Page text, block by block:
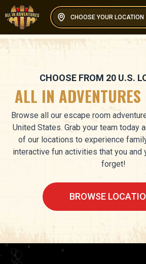
CHOOSE YOUR LOCATION
CHOOSE FROM 20U.S.
ALL IN ADVENTURES
Browse all our escape room
United States. Grab your team today
of our locations to experience
interactive fun activities that you and
forget!
BROWSE